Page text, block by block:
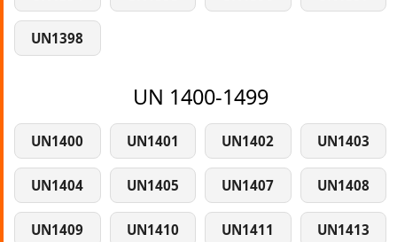
UN1398
UN 1400-1499
UN1400 UN1401 UN1402 UN1403
UN1404 UN1405 UN1407 UN1408
UN1409 UN1410 UN1411 UN1413